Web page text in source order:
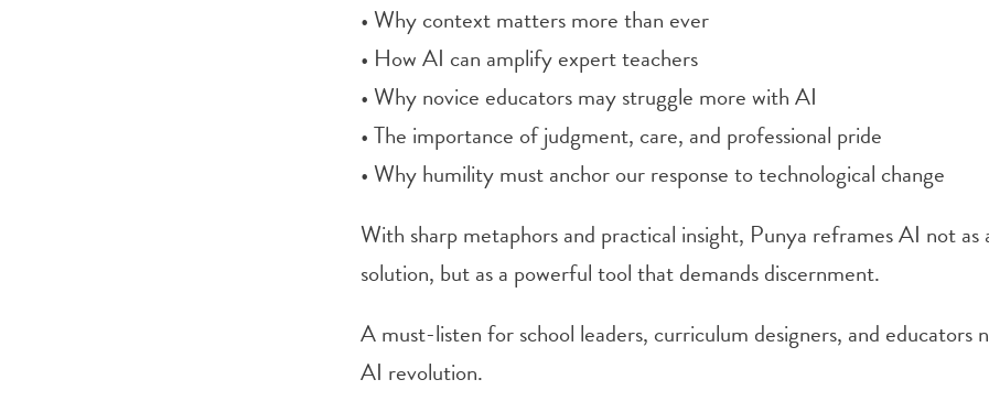
• Why context matters more than ever
• How AI can amplify expert teachers
• Why novice educators may struggle more with AI
• The importance of judgment, care, and professional pride
• Why humility must anchor our response to technological change
With sharp metaphors and practical insight, Punya reframes AI not as
solution, but as a powerful tool that demands discernment.
A must-listen for school leaders, curriculum designers, and educators
AI revolution.